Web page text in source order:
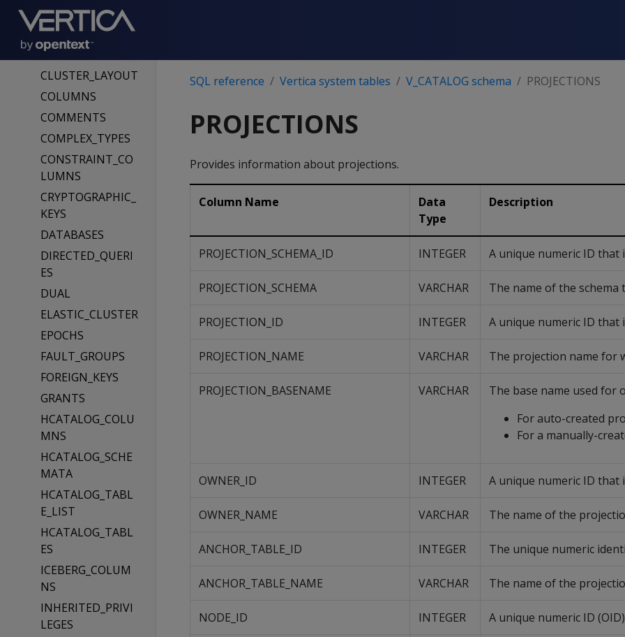
CLIENT_AUTH
CLIENT_AUTH_PA
RAMS
CLUSTER_LAYOUT
COLUMNS
COMMENTS
COMPLEX_TYPES
CONSTRAINT_CO
LUMNS
CRYPTOGRAPHIC_
KEYS
DATABASES
DIRECTED_QUERI
ES
DUAL
ELASTIC_CLUSTER
EPOCHS
FAULT_GROUPS
FOREIGN_KEYS
GRANTS
HCATALOG_COLU
MNS
HCATALOG_SCHE
MATA
HCATALOG_TABL
E_LIST
HCATALOG_TABL
ES
ICEBERG_COLUM
NS
INHERITED_PRIVI
LEGES
SQL reference Vertica system tables V_CATALOG schema PROJECTIONS
PROJECTIONS
Provides information about projections.
Column Name
Data
Type
Description
PROJECTION_SCHEMA_ID INTEGER A unique numeric ID that
PROJECTION_SCHEMA VARCHAR The name of the schema
PROJECTION_ID INTEGER A unique numeric ID that
PROJECTION_NAME VARCHAR The projection name for
PROJECTION_BASENAME VARCHAR
The base name used for
For auto-created
For a manually-
OWNER_ID INTEGER A unique numeric ID that
OWNER_NAME VARCHAR The name of the
ANCHOR_TABLE_ID INTEGER The unique numeric
ANCHOR_TABLE_NAME VARCHAR The name of the
NODE_ID INTEGER A unique numeric ID